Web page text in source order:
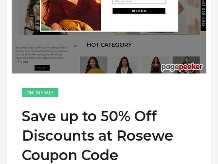
ONLINE SALE
Save up to 50% Off
Discounts at Rosewe
Coupon Code